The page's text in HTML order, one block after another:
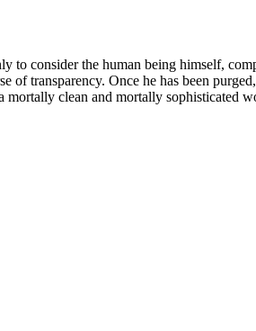
consider the human being himself,
transparency. Once he has been
mortally clean and mortally sophisticated